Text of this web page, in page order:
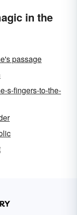
in the
passage
s-fingers-to-the-